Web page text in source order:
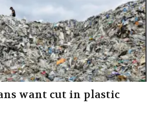
want cut in plastic